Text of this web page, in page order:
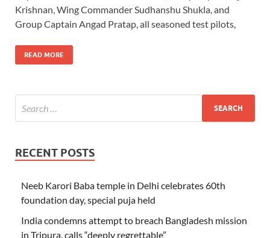
Krishnan, Wing Commander Sudhanshu Shukla, and
Group Captain Angad Pratap, all seasoned test pilots,
READ MORE
RECENT POSTS
Neeb Karori Baba temple in Delhi celebrates 60th
foundation day, special puja held
India condemns attempt to breach Bangladesh mission
in Tripura, calls “deeply regrettable”